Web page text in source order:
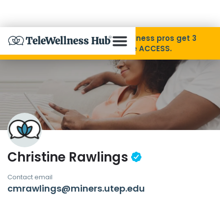
Skip to Content
About
Find A Provider
Specialties
Resources
Contact
Disability Pride Month ❤️ Wellness pros get 3
months free with code ACCESS.
Christine Rawlings
Contact email
cmrawlings@miners.utep.edu